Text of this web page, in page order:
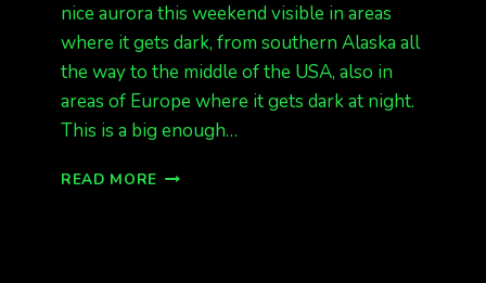
nice aurora this weekend visible in areas
where it gets dark, from southern Alaska all
the way to the middle of the USA, also in
areas of Europe where it gets dark at night.
This is a big enough…
READ MORE MAJOR